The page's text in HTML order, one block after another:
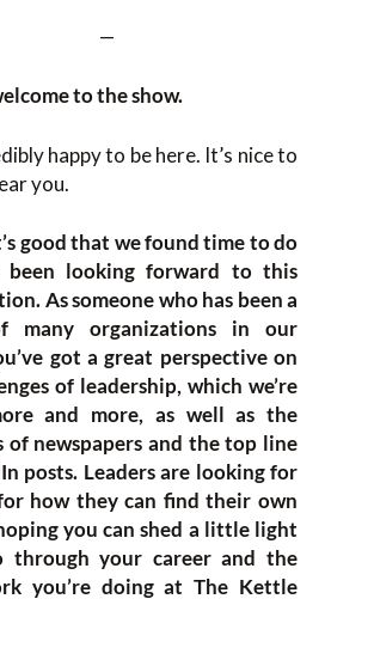
—
to the show.
happy to be here. It’s nice to
you.
good that we found time to do
been looking forward to this
As someone who has been a
many organizations in our
got a great perspective on
of leadership, which we’re
and more, as well as the
of newspapers and the top line
posts. Leaders are looking for
how they can find their own
you can shed a little light
through your career and the
you’re doing at The Kettle